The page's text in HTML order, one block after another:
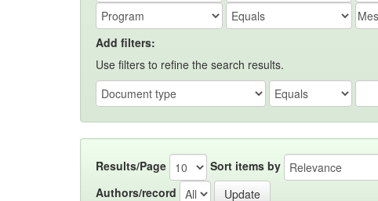
Add filters:
Use filters to refine the search results.
Results/Page Sort items by
Authors/record